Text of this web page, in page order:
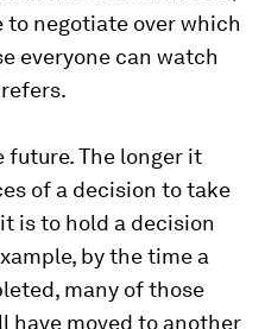
to negotiate over which
everyone can watch
future.The longer it
of a decision to take
is to hold a decision
by the time a
many of those
have moved to another